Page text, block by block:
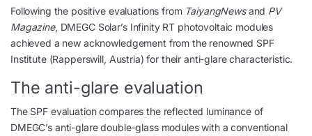
Following the positive evaluations from TaiyangNewsand PV
Magazine, DMEGC Solar’s Infinity RT photovoltaic modules
achieved a new acknowledgement from the renowned SPF
Institute (Rapperswill, Austria) for their anti-glare characteristic.
The anti-glare evaluation
The SPF evaluation compares the reflected luminance of
DMEGC’s anti-glare double-glass modules with a conventional